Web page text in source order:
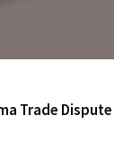
Trade Dispute